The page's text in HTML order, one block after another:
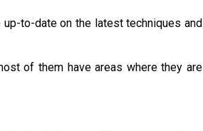
to-date on the latest techniques and
of them have areas where they are